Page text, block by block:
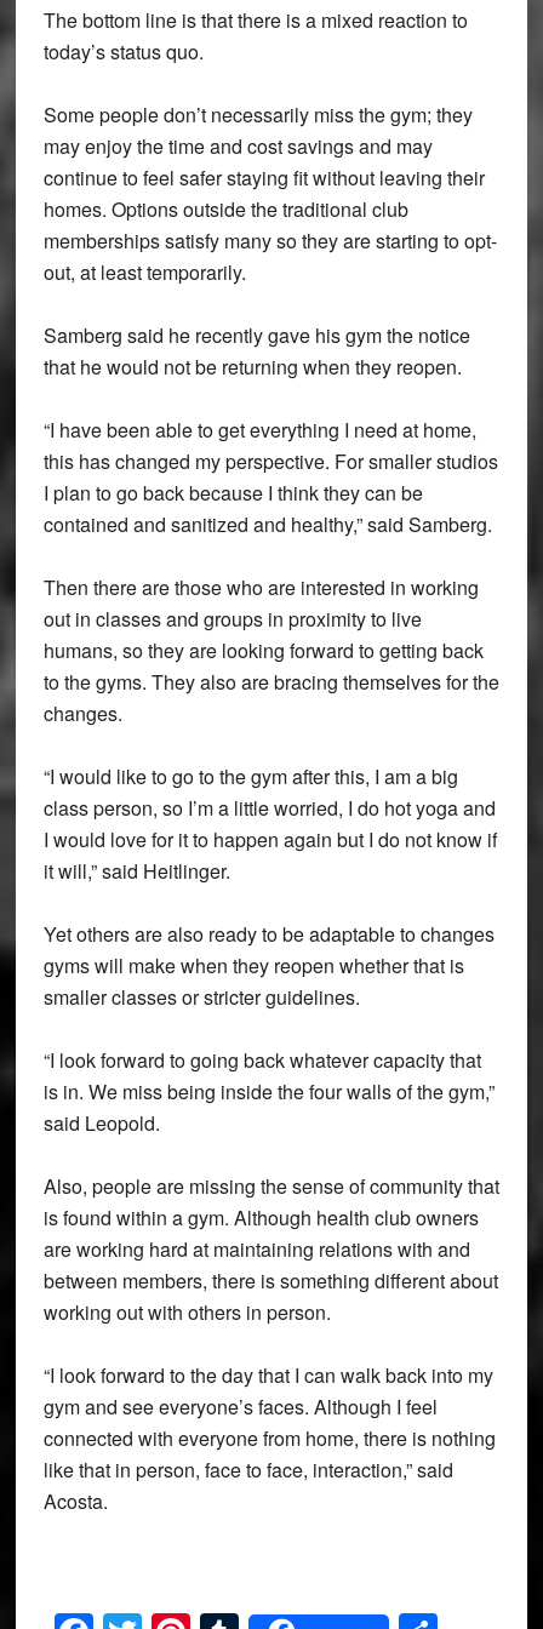
The bottom line is that there is a mixed reaction to
today’s status quo.
Some people don’t necessarily miss the gym; they
may enjoy the time and cost savings and may
continue to feel safer staying fit without leaving their
homes. Options outside the traditional club
memberships satisfy many so they are starting to opt-
out, at least temporarily.
Samberg said he recently gave his gym the notice
that he would not be returning when they reopen.
“I have been able to get everything I need at home,
this has changed my perspective. For smaller studios
I plan to go back because I think they can be
contained and sanitized and healthy,” said Samberg.
Then there are those who are interested in working
out in classes and groups in proximity to live
humans, so they are looking forward to getting back
to the gyms. They also are bracing themselves for the
changes.
“I would like to go to the gym after this, I am a big
class person, so I’m a little worried, I do hot yoga and
I would love for it to happen again but I do not know if
it will,” said Heitlinger.
Yet others are also ready to be adaptable to changes
gyms will make when they reopen whether that is
smaller classes or stricter guidelines.
“I look forward to going back whatever capacity that
is in. We miss being inside the four walls of the gym,”
said Leopold.
Also, people are missing the sense of community that
is found within a gym. Although health club owners
are working hard at maintaining relations with and
between members, there is something different about
working out with others in person.
“I look forward to the day that I can walk back into my
gym and see everyone’s faces. Although I feel
connected with everyone from home, there is nothing
like that in person, face to face, interaction,” said
Acosta.